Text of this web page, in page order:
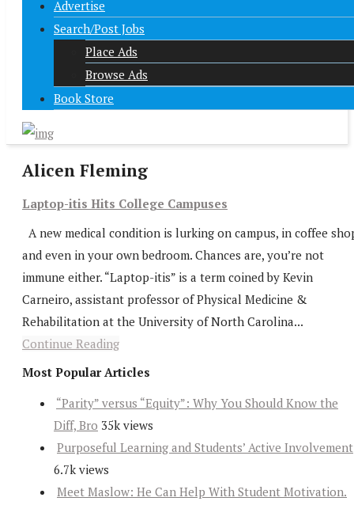
Advertise
Search/Post Jobs
Place Ads
Browse Ads
Book Store
Alicen Fleming
Laptop-itis Hits College Campuses
A new medical condition is lurking on campus, in coffee
and even in your own bedroom. Chances are, you’re not
immune either. “Laptop-itis” is a term coined by Kevin
Carneiro, assistant professor of Physical Medicine &
Rehabilitation at the University of North Carolina...
Continue Reading
Most Popular Articles
“Parity” versus “Equity”: Why You Should Know the
Diff, Bro 35k views
Purposeful Learning and Students’ Active Involvement
6.7k views
Meet Maslow: He Can Help With Student Motivation.